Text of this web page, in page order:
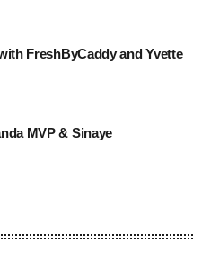
FreshByCaddy and Yvette
MVP & Sinaye